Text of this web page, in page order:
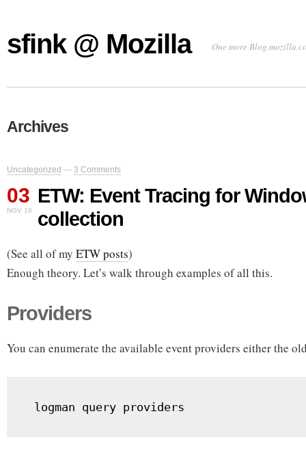
sfink @ Mozilla One more
Archives
Uncategorized — 3 Comments
03
NOV 10
ETW: Event Tracing for
collection
(See all of my ETW posts)
Enough theory. Let’s walk through examples of all this.
Providers
You can enumerate the available event providers either the
logman query providers